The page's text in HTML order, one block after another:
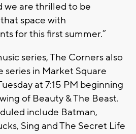
are thrilled to be
space with
for this first summer.”
series, The Corners also
series in Market Square
at 7:15 PM beginning
of Beauty & The Beast.
include Batman,
Sing and The Secret Life